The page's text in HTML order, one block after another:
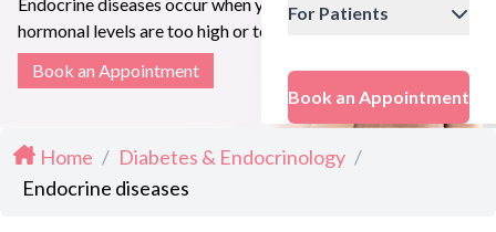
For Patients
Book an Appointment
hormonal levels are too high or too
low
Book an Appointment
Home / Diabetes & Endocrinology /
Endocrine diseases